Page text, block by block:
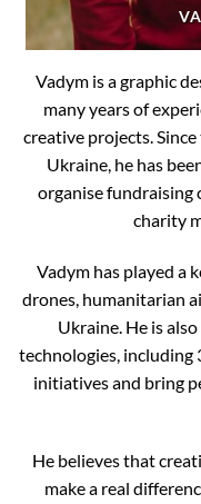
Vadym is a graphic
many years of
creative projects.
Ukraine, he has
organise fundraising
charity
Vadym has played a
drones, humanitarian
Ukraine. He is
technologies,
initiatives and bring
He believes that
make a real